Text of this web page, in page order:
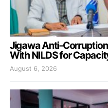
Jigawa Anti-
With NILDS for
August 6, 2026